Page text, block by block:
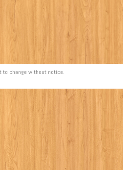
to change without notice.